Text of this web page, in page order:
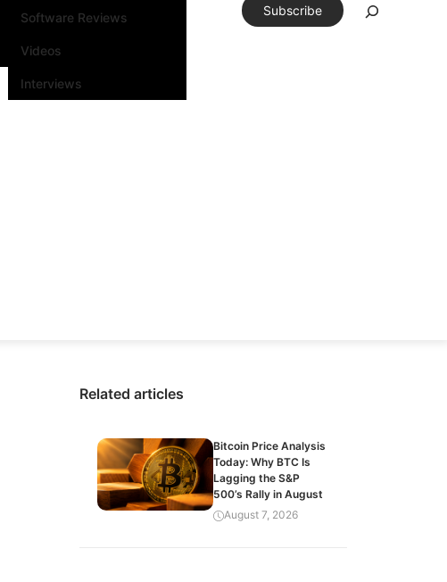
Software Reviews
Videos
Interviews
Subscribe
Related articles
Bitcoin Price Analysis
Today: Why BTC Is
Lagging the S&P
500’s Rally in August
August 7, 2026